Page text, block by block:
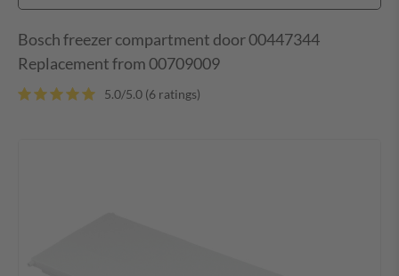
Bosch freezer compartment door 00447344
Replacement from 00709009
5.0/5.0 (6 ratings)